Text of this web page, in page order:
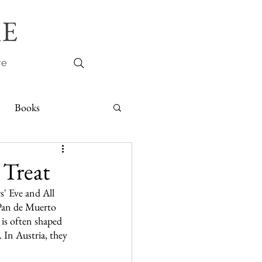
Books
Eve and All
de Muerto
often shaped
In Austria, they